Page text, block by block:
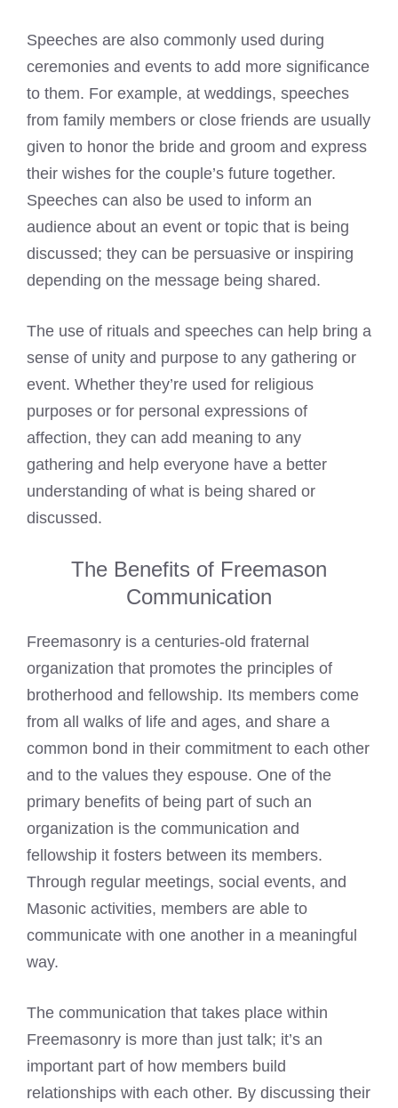
Speeches are also commonly used during
ceremonies and events to add more significance
to them. For example, at weddings, speeches
from family members or close friends are usually
given to honor the bride and groom and express
their wishes for the couple’s future together.
Speeches can also be used to inform an
audience about an event or topic that is being
discussed; they can be persuasive or inspiring
depending on the message being shared.
The use of rituals and speeches can help bring a
sense of unity and purpose to any gathering or
event. Whether they’re used for religious
purposes or for personal expressions of
affection, they can add meaning to any
gathering and help everyone have a better
understanding of what is being shared or
discussed.
The Benefits of Freemason
Communication
Freemasonry is a centuries-old fraternal
organization that promotes the principles of
brotherhood and fellowship. Its members come
from all walks of life and ages, and share a
common bond in their commitment to each other
and to the values they espouse. One of the
primary benefits of being part of such an
organization is the communication and
fellowship it fosters between its members.
Through regular meetings, social events, and
Masonic activities, members are able to
communicate with one another in a meaningful
way.
The communication that takes place within
Freemasonry is more than just talk; it’s an
important part of how members build
relationships with each other. By discussing their